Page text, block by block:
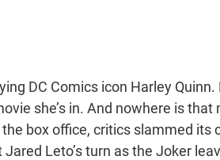
DC Comics icon Harley
she’s in. And nowhere is
box office, critics slammed its
Leto’s turn as the Joker